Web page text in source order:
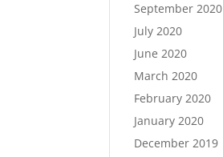
September 2020
July 2020
June 2020
March 2020
February 2020
January 2020
December 2019